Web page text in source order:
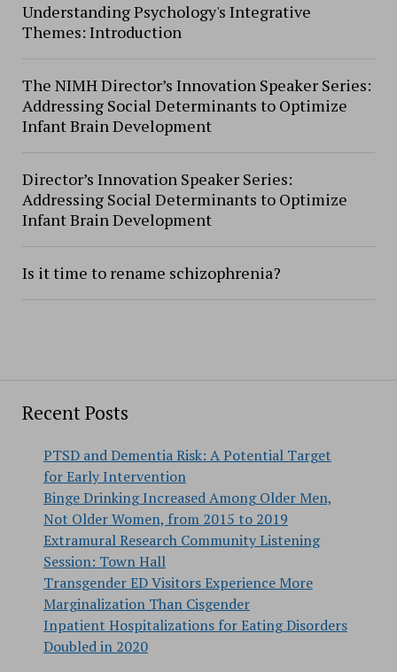
Recent Posts
PTSD and Dementia Risk: A Potential Target
for Early Intervention
Binge Drinking Increased Among Older Men,
Not Older Women, from 2015 to 2019
Extramural Research Community Listening
Session: Town Hall
Transgender ED Visitors Experience More
Marginalization Than Cisgender
Inpatient Hospitalizations for Eating Disorders
Doubled in 2020
Understanding Psychology's Integrative
Themes: Introduction
The NIMH Director’s Innovation Speaker Series:
Addressing Social Determinants to Optimize
Infant Brain Development
Director’s Innovation Speaker Series:
Addressing Social Determinants to Optimize
Infant Brain Development
Is it time to rename schizophrenia?